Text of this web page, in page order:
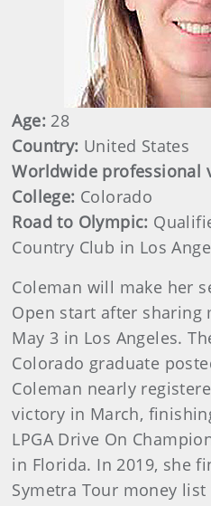
Age: 28
Country: United States
Worldwide professional
College: Colorado
Road to Olympic:
Country Club in Los
Coleman will make her
Open start after sharing
May 3 in Los Angeles.
Colorado graduate
Coleman nearly
victory in March,
LPGA Drive On
in Florida. In 2019, she
Symetra Tour money